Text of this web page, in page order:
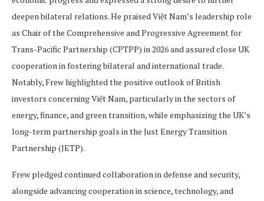
deepen bilateral relations. He praised Việt Nam’s leadership role
as Chair of the Comprehensive and Progressive Agreement for
Trans-Pacific Partnership (CPTPP) in 2026 and assured close UK
cooperation in fostering bilateral and international trade.
Notably, Frew highlighted the positive outlook of British
investors concerning Việt Nam, particularly in the sectors of
energy, finance, and green transition, while emphasizing the UK’s
long-term partnership goals in the Just Energy Transition
Partnership (JETP).
Frew pledged continued collaboration in defense and security,
alongside advancing cooperation in science, technology, and